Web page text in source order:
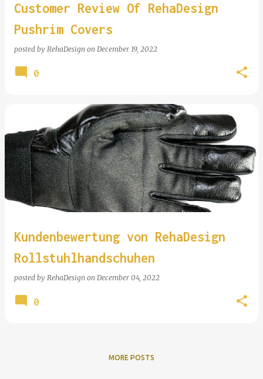
Customer Review Of RehaDesign
Pushrim Covers
posted by RehaDesign on December 19, 2022
0
Kundenbewertung von RehaDesign
Rollstuhlhandschuhen
posted by RehaDesign on December 04, 2022
0
MORE POSTS